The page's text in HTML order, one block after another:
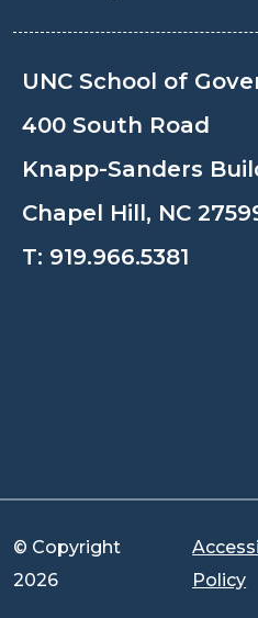
UNC School of
400 South Road
Knapp-Sanders
Chapel Hill, NC
T: 919.966.5381
© Copyright
2026
Policy